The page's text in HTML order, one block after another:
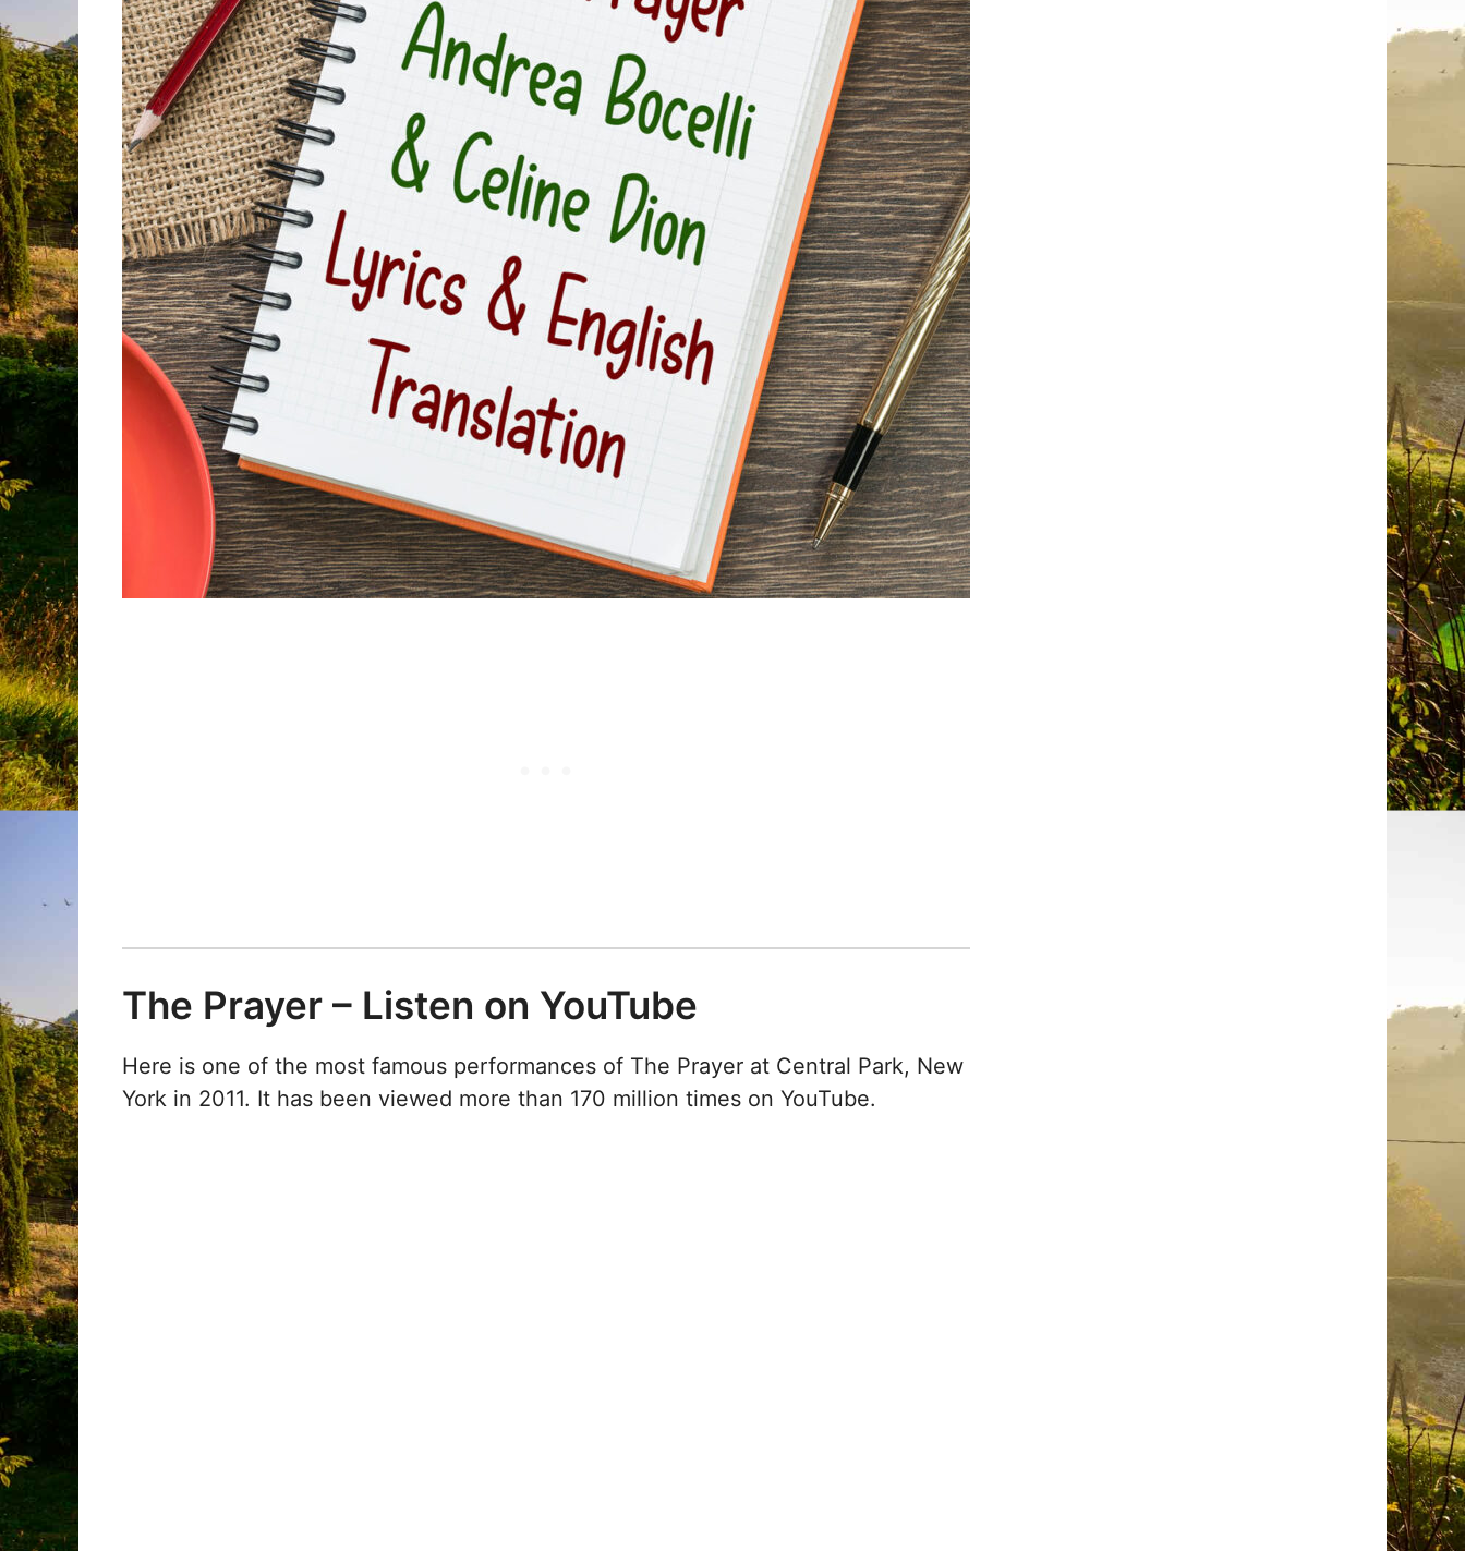
The Prayer – Listen on YouTube
Here is one of the most famous performances of The Prayer at Central Park, New
York in 2011. It has been viewed more than 170 million times on YouTube.